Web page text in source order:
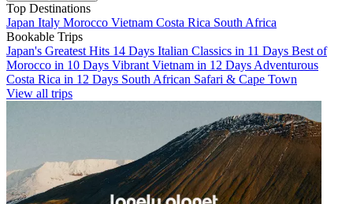
Top Destinations
Japan Italy Morocco Vietnam Costa Rica South Africa
Bookable Trips
Japan's Greatest Hits 14 Days Italian Classics in 11 Days Best of
Morocco in 10 Days Vibrant Vietnam in 12 Days Adventurous
Costa Rica in 12 Days South African Safari & Cape Town
View all trips